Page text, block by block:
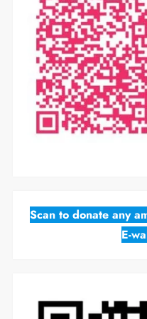
Scan to donate any
E-